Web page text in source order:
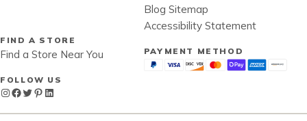
Blog Sitemap
Accessibility Statement
FIND A STORE
Find a Store Near You
FOLLOW US
Instagram
Facebook
Twitter
Pinterest
LinkedIn
PAYMENT METHOD